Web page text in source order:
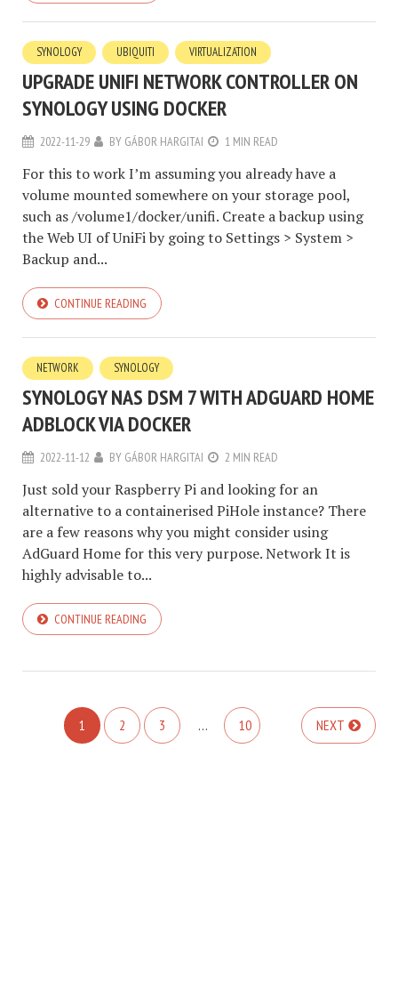
SYNOLOGY UBIQUITI VIRTUALIZATION
UPGRADE UNIFI NETWORK CONTROLLER ON
SYNOLOGY USING DOCKER
2022-11-29 BY GÁBOR HARGITAI 1 MIN READ
For this to work I’m assuming you already have a
volume mounted somewhere on your storage pool,
such as /volume1/docker/unifi. Create a backup using
the Web UI of UniFi by going to Settings > System >
Backup and...
CONTINUE READING
NETWORK SYNOLOGY
SYNOLOGY NAS DSM 7 WITH ADGUARD HOME
ADBLOCK VIA DOCKER
2022-11-12 BY GÁBOR HARGITAI 2 MIN READ
Just sold your Raspberry Pi and looking for an
alternative to a containerised PiHole instance? There
are a few reasons why you might consider using
AdGuard Home for this very purpose. Network It is
highly advisable to...
CONTINUE READING
1 2 3 … 10 NEXT